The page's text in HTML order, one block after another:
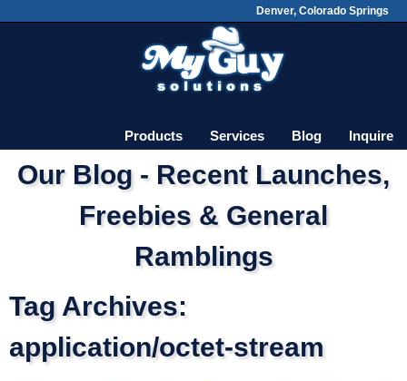
Denver, Colorado Springs
Products Services Blog Inquire
Our Blog - Recent Launches,
Freebies & General
Ramblings
Tag Archives:
application/octet-stream